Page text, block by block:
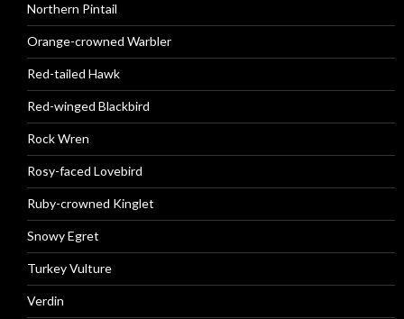
Northern Pintail
Orange-crowned Warbler
Red-tailed Hawk
Red-winged Blackbird
Rock Wren
Rosy-faced Lovebird
Ruby-crowned Kinglet
Snowy Egret
Turkey Vulture
Verdin